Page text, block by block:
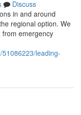
Discuss
in and around
regional option. We
from emergency
leading-